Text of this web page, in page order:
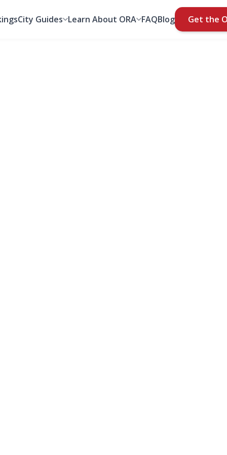
City Guides Learn About ORA FAQBlog Get the